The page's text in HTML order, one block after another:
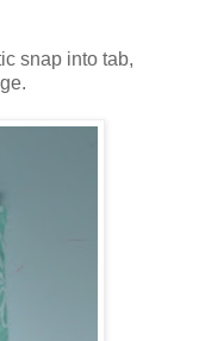
snap into tab,